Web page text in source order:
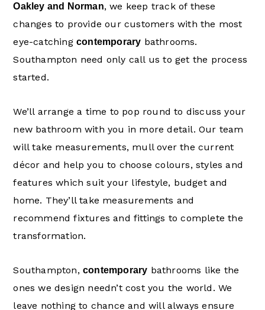
Oakley and Norman, we keep track of these
changes to provide our customers with the most
eye-catchingcontemporary bathrooms.
Southampton need only call us to get the process
started.
We’ll arrange a time to pop round to discuss your
new bathroom with you in more detail. Our team
will take measurements, mull over the current
décor and help you to choose colours, styles and
features which suit your lifestyle, budget and
home. They’ll take measurements and
recommend fixtures and fittings to complete the
transformation.
Southampton,contemporary bathrooms like the
ones we design needn’t cost you the world. We
leave nothing to chance and will always ensure